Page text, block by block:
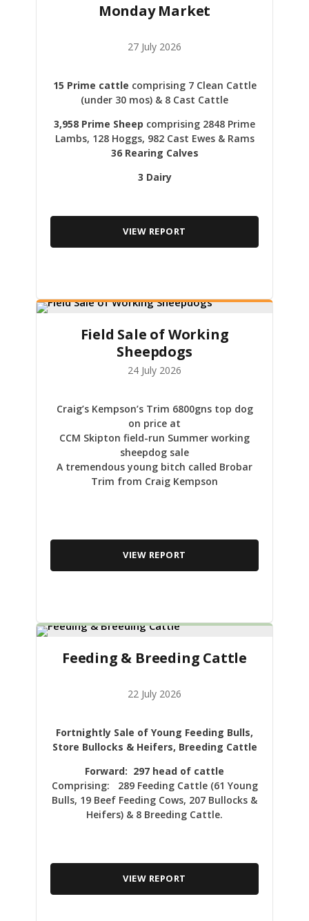
Monday Market
27 July 2026
15 Prime cattle comprising 7 Clean Cattle
(under 30 mos) & 8 Cast Cattle
3,958 Prime Sheep comprising 2848 Prime
Lambs, 128 Hoggs, 982 Cast Ewes & Rams
36 Rearing Calves
3 Dairy
VIEW REPORT
Field Sale of Working
Sheepdogs
24 July 2026
Craig’s Kempson’s Trim 6800gns top dog
on price at
CCM Skipton field-run Summer working
sheepdog sale
A tremendous young bitch called Brobar
Trim from Craig Kempson
VIEW REPORT
Feeding & Breeding Cattle
22 July 2026
Fortnightly Sale of Young Feeding Bulls,
Store Bullocks & Heifers, Breeding Cattle
Forward: 297 head of cattle
Comprising: 289 Feeding Cattle (61 Young
Bulls, 19 Beef Feeding Cows, 207 Bullocks &
Heifers) & 8 Breeding Cattle.
VIEW REPORT